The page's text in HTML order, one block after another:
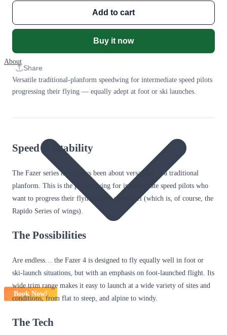
About
Book Now!
Add to cart
Buy it now
Share
Versatile traditional-planform speedwing for intermediate speed pilots
progressing their flying — equally adept at foot or ski launches.
Speed & Stability
The Fazer series has always been about versatility in a traditional
planform. This is the perfect wing for intermediate speed pilots who
want to progress their flying to the next level (which is, of course, the
Rapido Series of wings).
The Possibilities
Are endless… the Fazer 4 is designed to fly equally well in foot or
ski-launch situations, but with an emphasis on foot-launched flight. Its
wide trim range makes it easy to launch at a wide variety of sites and
conditions, from flat to steep, and alpine to windy.
The Tech